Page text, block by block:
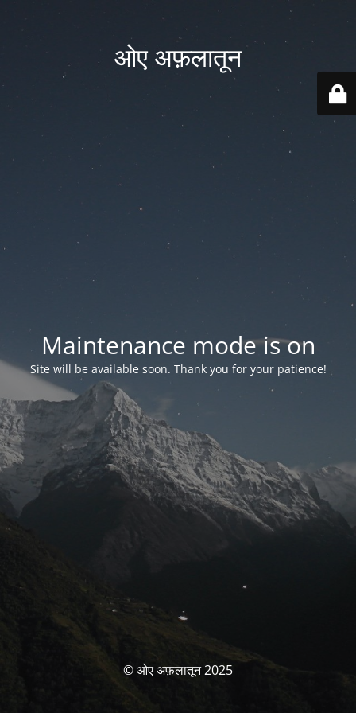
ओए अफ़लातून
Maintenance mode is on
Site will be available soon. Thank you for your patience!
© ओए अफ़लातून 2025